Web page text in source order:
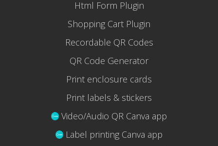
Html Form Plugin
Shopping Cart Plugin
Recordable QR Codes
QR Code Generator
Print enclosure cards
Print labels & stickers
Video/Audio QR Canva app
Label printing Canva app